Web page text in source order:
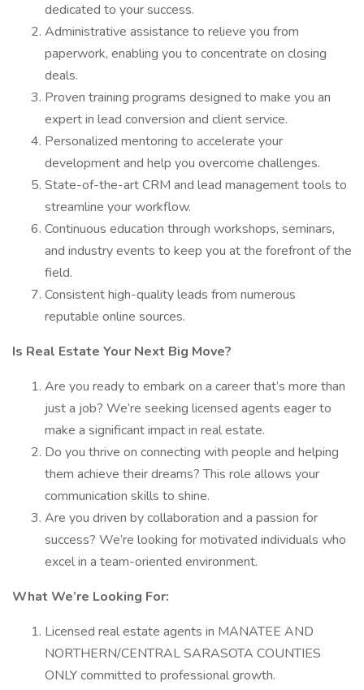
dedicated to your success.
Administrative assistance to relieve you from
paperwork, enabling you to concentrate on closing
deals.
Proven training programs designed to make you an
expert in lead conversion and client service.
Personalized mentoring to accelerate your
development and help you overcome challenges.
State-of-the-art CRM and lead management tools to
streamline your workflow.
Continuous education through workshops, seminars,
and industry events to keep you at the forefront of the
field.
Consistent high-quality leads from numerous
reputable online sources.
Is Real Estate Your Next Big Move?
Are you ready to embark on a career that’s more than
just a job? We’re seeking licensed agents eager to
make a significant impact in real estate.
Do you thrive on connecting with people and helping
them achieve their dreams? This role allows your
communication skills to shine.
Are you driven by collaboration and a passion for
success? We’re looking for motivated individuals who
excel in a team-oriented environment.
What We’re Looking For:
Licensed real estate agents in MANATEE AND
NORTHERN/CENTRAL SARASOTA COUNTIES
ONLY committed to professional growth.